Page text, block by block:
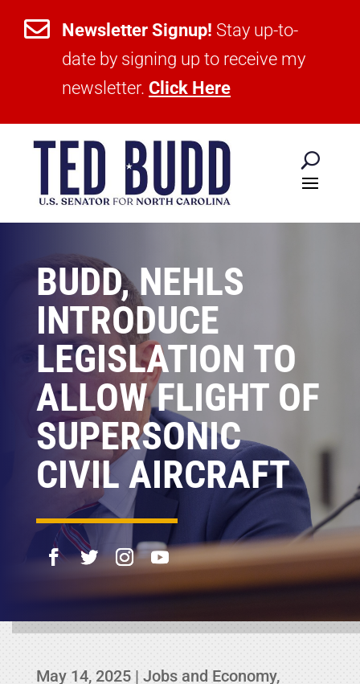
 Newsletter Signup! Stay up-to-
date by signing up to receive my
newsletter. Click Here
BUDD, NEHLS
INTRODUCE
LEGISLATION TO
ALLOW FLIGHT OF
SUPERSONIC
CIVIL AIRCRAFT
May 14, 2025| Jobs and Economy,